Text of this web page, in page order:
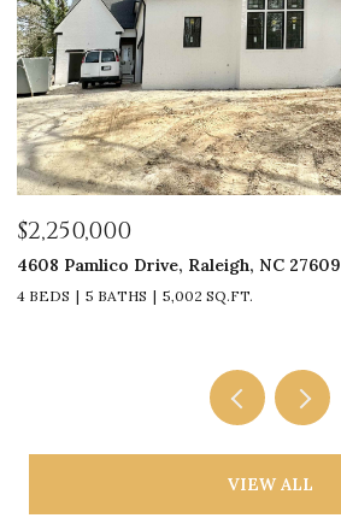
$2,250,000
4608 Pamlico Drive, Raleigh, NC 27609
4 BEDS 5 BATHS 5,002 SQ.FT.
VIEW ALL